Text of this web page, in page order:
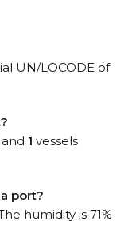
UN/LOCODE of
1 vessels
port?
humidity is 71%